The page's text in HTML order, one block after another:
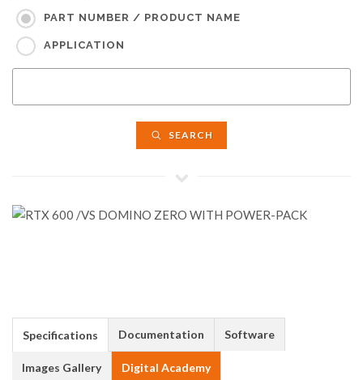
PART NUMBER / PRODUCT NAME
APPLICATION
SEARCH
Specifications Documentation Software
Images Gallery Digital Academy